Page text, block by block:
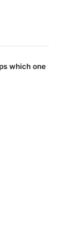
which one